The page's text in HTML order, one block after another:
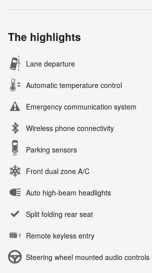
The highlights
Lane departure
Automatic temperature control
Emergency communication system
Wireless phone connectivity
Parking sensors
Front dual zone A/C
Auto high-beam headlights
Split folding rear seat
Remote keyless entry
Steering wheel mounted audio controls